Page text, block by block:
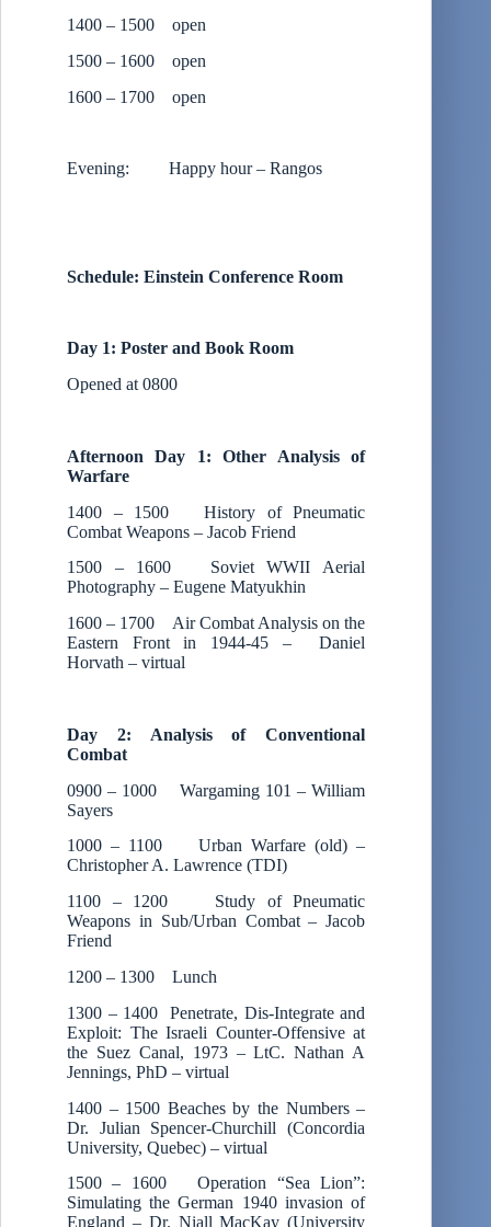
1400 – 1500 open
1500 – 1600 open
1600 – 1700 open
Evening: Happy hour – Rangos
Schedule: Einstein Conference Room
Day 1: Poster and Book Room
Opened at 0800
Afternoon Day 1: Other Analysis of
Warfare
1400 – 1500 History of Pneumatic
Combat Weapons – Jacob Friend
1500 – 1600 Soviet WWII Aerial
Photography – Eugene Matyukhin
1600 – 1700 Air Combat Analysis on the
Eastern Front in 1944-45 – Daniel
Horvath – virtual
Day 2: Analysis of Conventional
Combat
0900 – 1000 Wargaming 101 – William
Sayers
1000 – 1100 Urban Warfare (old) –
Christopher A. Lawrence (TDI)
1100 – 1200 Study of Pneumatic
Weapons in Sub/Urban Combat – Jacob
Friend
1200 – 1300 Lunch
1300 – 1400 Penetrate, Dis-Integrate and
Exploit: The Israeli Counter-Offensive at
the Suez Canal, 1973 – LtC. Nathan A
Jennings, PhD – virtual
1400 – 1500 Beaches by the Numbers –
Dr. Julian Spencer-Churchill (Concordia
University, Quebec) – virtual
1500 – 1600 Operation “Sea Lion”:
Simulating the German 1940 invasion of
England – Dr. Niall MacKay (University